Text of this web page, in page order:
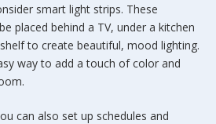
smart light strips. These
placed behind a TV, under a kitchen
to create beautiful, mood lighting.
way to add a touch of color and
can also set up schedules and